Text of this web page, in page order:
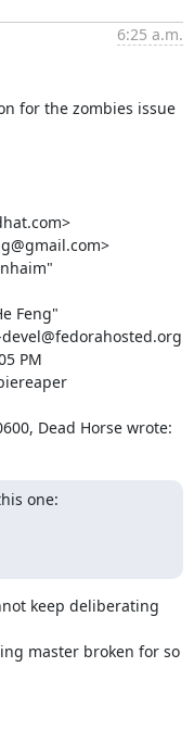
6:25 a.m.
for the zombies issue
Feng"
PM
Dead Horse wrote:
keep deliberating
master broken for so